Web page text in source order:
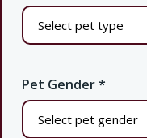
Pet Gender*